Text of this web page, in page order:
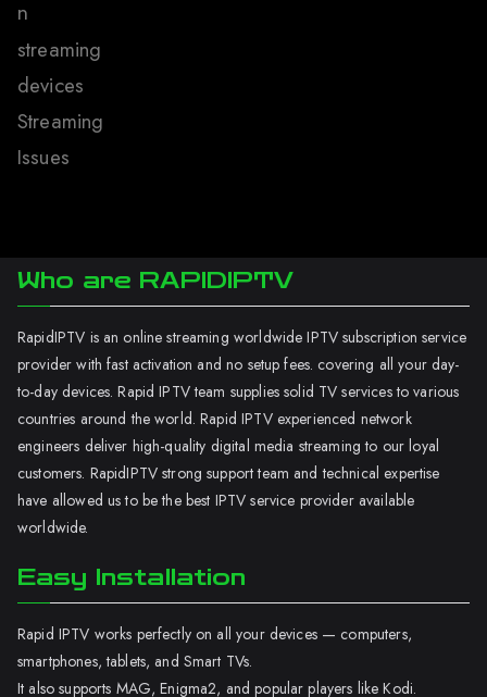
n
streaming
devices
Streaming
Issues
Who are RAPIDIPTV
RapidIPTV is an online streaming worldwide IPTV subscription service
provider with fast activation and no setup fees. covering all your day-
to-day devices. Rapid IPTV team supplies solid TV services to various
countries around the world. Rapid IPTV experienced network
engineers deliver high-quality digital media streaming to our loyal
customers. RapidIPTV strong support team and technical expertise
have allowed us to be the best IPTV service provider available
worldwide.
Easy Installation
Rapid IPTV works perfectly on all your devices — computers,
smartphones, tablets, and Smart TVs.
It also supports MAG, Enigma2, and popular players like Kodi.